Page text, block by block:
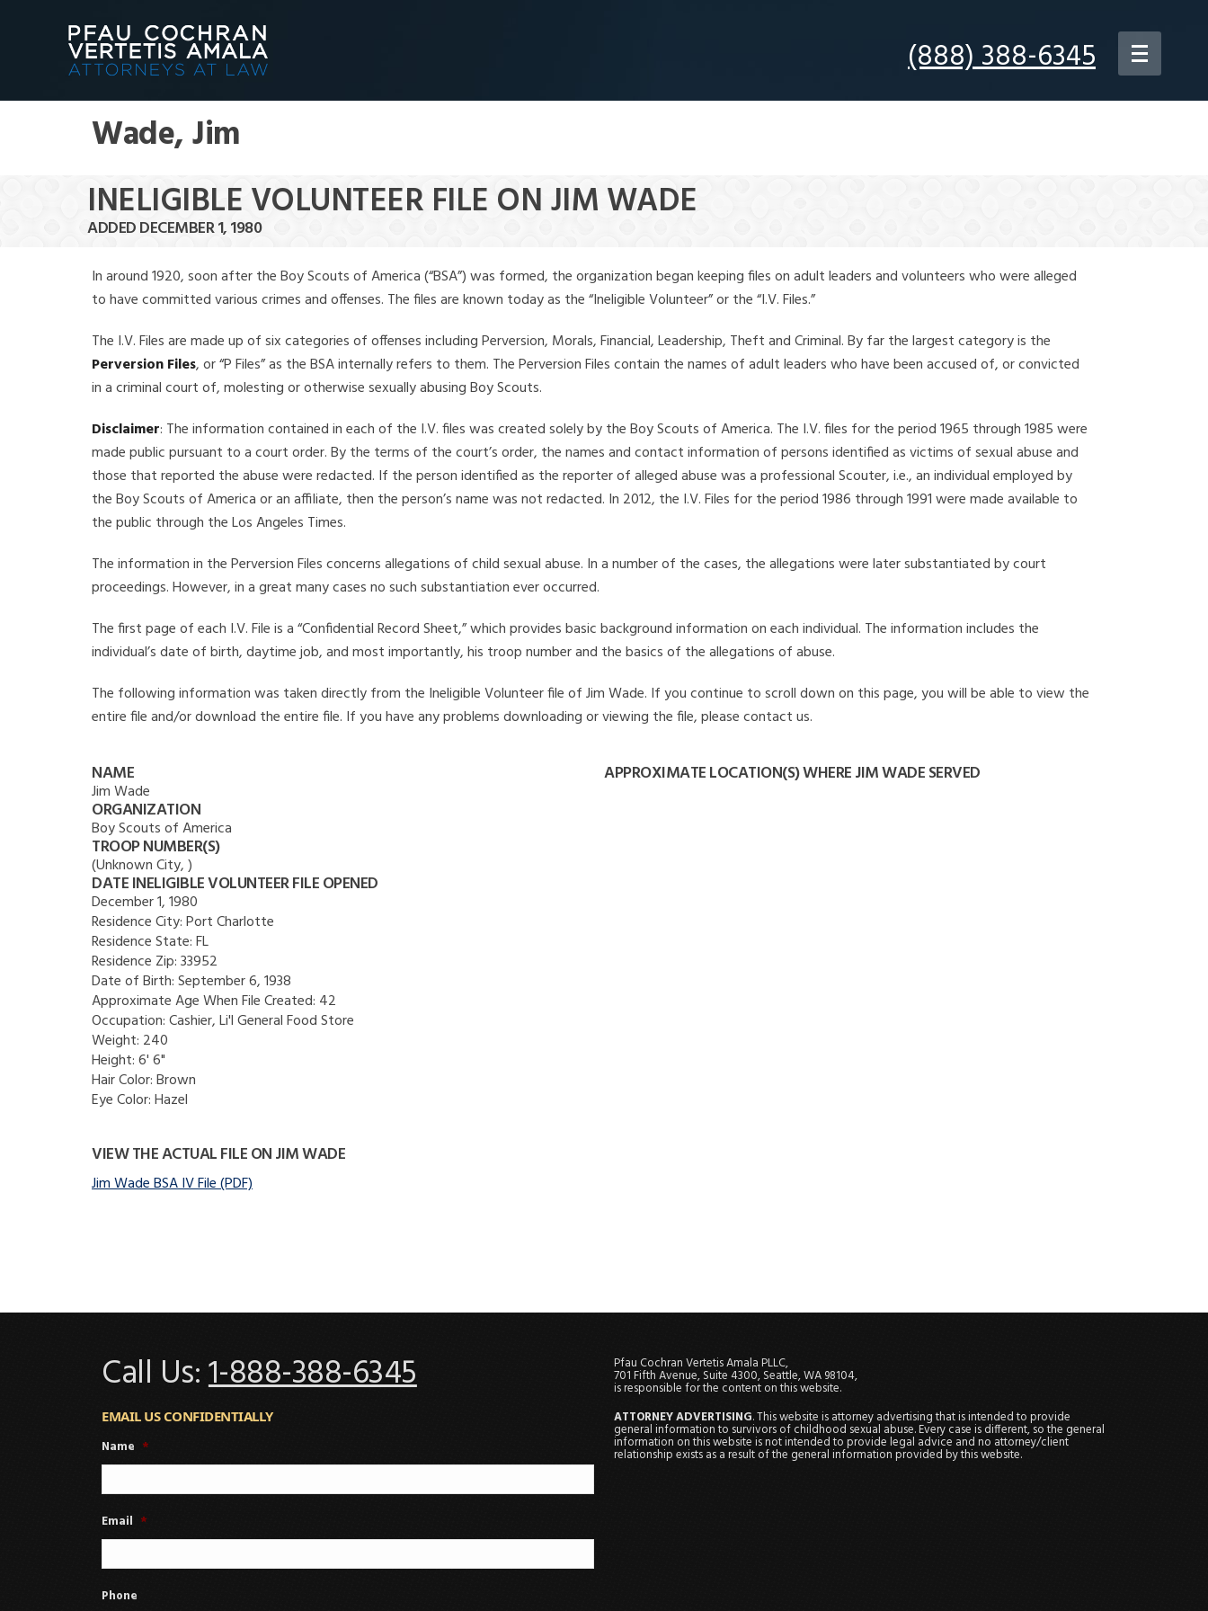
(888) 388-6345
Wade, Jim
INELIGIBLE VOLUNTEER FILE ON JIM WADE
ADDED DECEMBER 1, 1980
In around 1920, soon after the Boy Scouts of America (“BSA”) was formed, the organization began keeping files on adult leaders and volunteers who were alleged
to have committed various crimes and offenses. The files are known today as the “Ineligible Volunteer” or the “I.V. Files.”
The I.V. Files are made up of six categories of offenses including Perversion, Morals, Financial, Leadership, Theft and Criminal. By far the largest category is the
Perversion Files, or “P Files” as the BSA internally refers to them. The Perversion Files contain the names of adult leaders who have been accused of, or convicted
in a criminal court of, molesting or otherwise sexually abusing Boy Scouts.
Disclaimer: The information contained in each of the I.V. files was created solely by the Boy Scouts of America. The I.V. files for the period 1965 through 1985 were
made public pursuant to a court order. By the terms of the court’s order, the names and contact information of persons identified as victims of sexual abuse and
those that reported the abuse were redacted. If the person identified as the reporter of alleged abuse was a professional Scouter, i.e., an individual employed by
the Boy Scouts of America or an affiliate, then the person’s name was not redacted. In 2012, the I.V. Files for the period 1986 through 1991 were made available to
the public through the Los Angeles Times.
The information in the Perversion Files concerns allegations of child sexual abuse. In a number of the cases, the allegations were later substantiated by court
proceedings. However, in a great many cases no such substantiation ever occurred.
The first page of each I.V. File is a “Confidential Record Sheet,” which provides basic background information on each individual. The information includes the
individual’s date of birth, daytime job, and most importantly, his troop number and the basics of the allegations of abuse.
The following information was taken directly from the Ineligible Volunteer file of Jim Wade. If you continue to scroll down on this page, you will be able to view the
entire file and/or download the entire file. If you have any problems downloading or viewing the file, please contact us.
NAME
Jim Wade
ORGANIZATION
Boy Scouts of America
TROOP NUMBER(S)
(Unknown City, )
DATE INELIGIBLE VOLUNTEER FILE OPENED
December 1, 1980
Residence City:Port Charlotte
Residence State:FL
Residence Zip:33952
Date of Birth:September 6, 1938
Approximate Age When File Created: 42
Occupation:Cashier, Li'l General Food Store
Weight: 240
Height:6' 6"
Hair Color:Brown
Eye Color:Hazel
APPROXIMATE LOCATION(S) WHERE JIM WADE SERVED
VIEW THE ACTUAL FILE ON JIM WADE
Jim Wade BSA IV File (PDF)
Call Us:1-888-388-6345
EMAIL US CONFIDENTIALLY
Name *
Email *
Phone
Pfau Cochran Vertetis Amala PLLC,
701 Fifth Avenue, Suite 4300, Seattle, WA 98104,
is responsible for the content on this website.
ATTORNEY ADVERTISING. This website is attorney advertising that is intended to provide
general information to survivors of childhood sexual abuse. Every case is different, so the general
information on this website is not intended to provide legal advice and no attorney/client
relationship exists as a result of the general information provided by this website.